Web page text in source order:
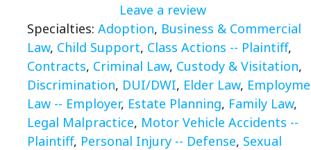
Leave a review
Specialties: Adoption, Business & Commercial
Law, Child Support, Class Actions -- Plaintiff,
Contracts, Criminal Law, Custody & Visitation,
Discrimination, DUI/DWI, Elder Law,
Law -- Employer, Estate Planning, Family Law,
Legal Malpractice, Motor Vehicle Accidents --
Plaintiff, Personal Injury -- Defense, Sexual